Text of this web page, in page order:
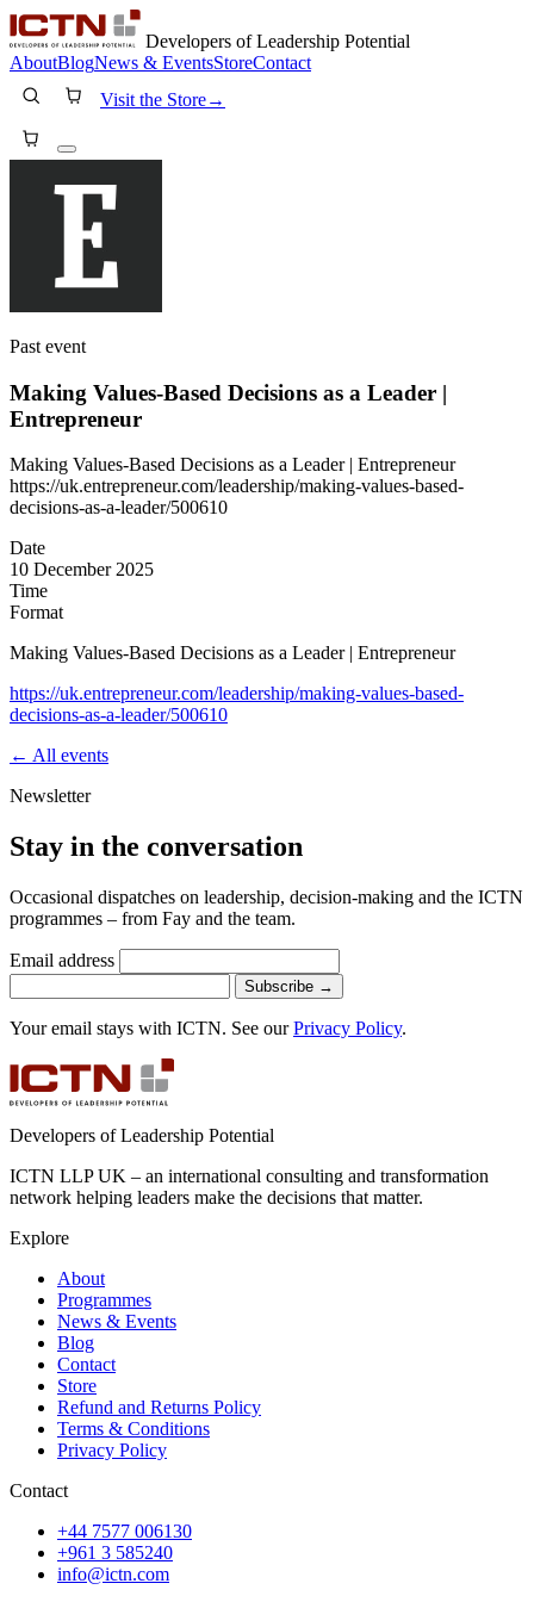
Developers of Leadership Potential
AboutBlogNews & EventsStoreContact
Visit the Store→
Past event
Making Values-Based Decisions as a Leader |
Entrepreneur
Making Values-Based Decisions as a Leader | Entrepreneur
https://uk.entrepreneur.com/leadership/making-values-based-
decisions-as-a-leader/500610
Date
10 December 2025
Time
Format
Making Values-Based Decisions as a Leader | Entrepreneur
https://uk.entrepreneur.com/leadership/making-values-based-
decisions-as-a-leader/500610
← All events
Newsletter
Stay in the conversation
Occasional dispatches on leadership, decision-making and the ICTN
programmes – from Fay and the team.
Email address
Subscribe →
Your email stays with ICTN. See ourPrivacy Policy.
Developers of Leadership Potential
ICTN LLP UK – an international consulting and transformation
network helping leaders make the decisions that matter.
Explore
About
Programmes
News & Events
Blog
Contact
Store
Refund and Returns Policy
Terms & Conditions
Privacy Policy
Contact
+44 7577 006130
+961 3 585240
info@ictn.com